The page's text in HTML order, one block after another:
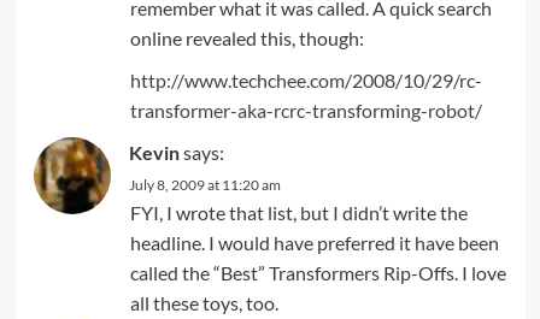
remember what it was called. A quick search
online revealed this, though:
http://www.techchee.com/2008/10/29/rc-
transformer-aka-rcrc-transforming-robot/
Kevinsays:
July 8, 2009 at 11:20 am
FYI, I wrote that list, but I didn’t write the
headline. I would have preferred it have been
called the “Best” Transformers Rip-Offs. I love
all these toys, too.